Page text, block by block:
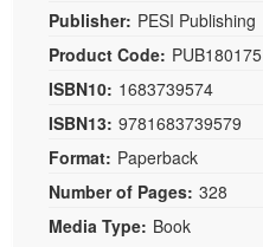
Publisher: PESI Publishing
Product Code: PUB180175
ISBN10: 1683739574
ISBN13: 9781683739579
Format: Paperback
Number of Pages: 328
Media Type: Book